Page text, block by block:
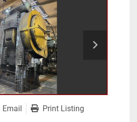
Print Listing